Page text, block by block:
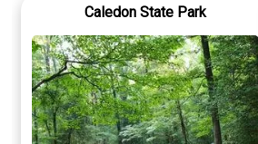
Caledon State Park